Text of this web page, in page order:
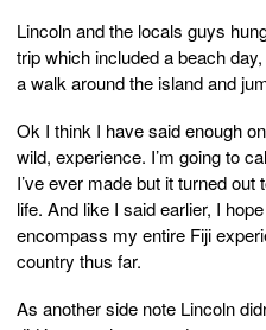
Lincoln and the locals guys
trip which included a beach
a walk around the island and
Ok I think I have said enough
wild, experience. I’m going to
I’ve ever made but it turned
life. And like I said earlier, I
encompass my entire Fiji
country thus far.
As another side note Lincoln